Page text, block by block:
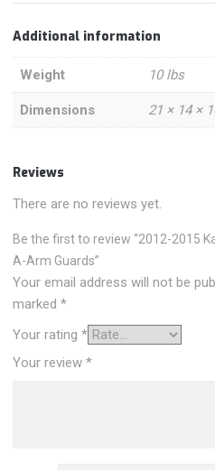
quantity
Additional information
Weight 10 lbs
Dimensions 21 × 14 ×
Reviews
There are no reviews yet.
Be the first to review “2012-2015
A-Arm Guards”
Your email address will not be
marked*
Your rating*
Your review*